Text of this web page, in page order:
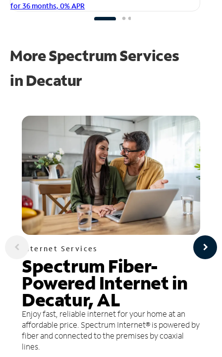
for 36 months, 0% APR
More Spectrum Services
in Decatur
Internet Services
Spectrum Fiber-
Powered Internet in
Decatur, AL
Enjoy fast, reliable internet for your home at an
affordable price. Spectrum Internet® is powered by
fiber and connected to the premises by coaxial
lines.